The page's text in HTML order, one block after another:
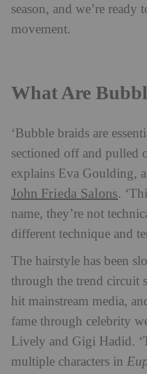
season, and we’re
movement.
What Are
‘Bubble braids are
sectioned off and pulled
explains Eva Goulding,
John Frieda Salons.
name, they’re not
different technique and
The hairstyle has been
through the trend circuit
hit mainstream media,
fame through celebrity
Lively and Gigi Hadid.
multiple characters in